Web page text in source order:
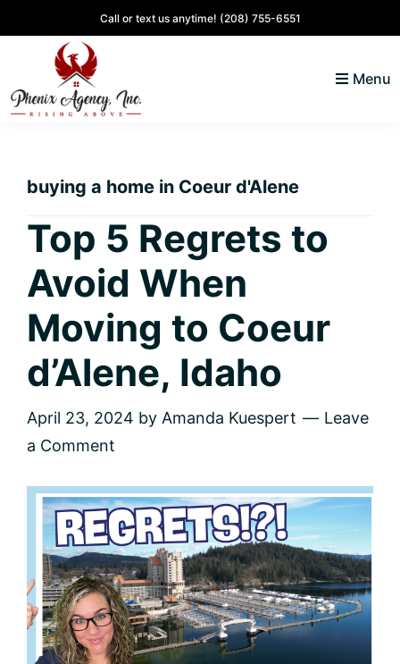
to
primary
navigation
to
content
to
primary
sidebar
to
Call or text us anytime! (208) 755-6551
Alene,
Lifestyle
and
Real
Estate
Menu
buying a home in Coeur d'Alene
Top 5 Regrets to
Avoid When
Moving to Coeur
d’Alene, Idaho
April 23, 2024 by Amanda Kuespert
Leave
a Comment